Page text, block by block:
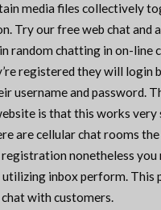
media files collectively
Try our free web chat and
random chatting in on-line
registered they will login
username and password.
is that this works very
are cellular chat rooms
nonetheless you
inbox perform. This
with customers.